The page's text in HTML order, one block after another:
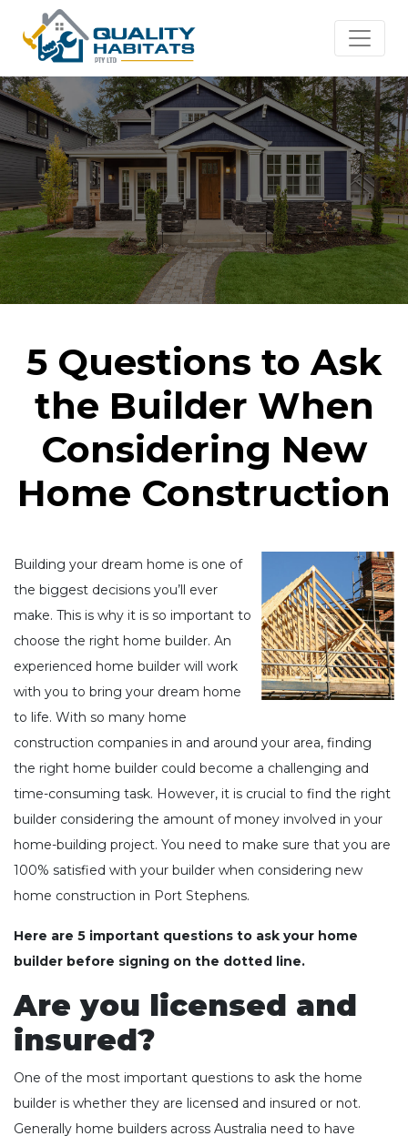
5 Questions to Ask
the Builder When
Considering New
Home Construction
Building your dream home is one of
the biggest decisions you’ll ever
make. This is why it is so important to
choose the right home builder. An
experienced home builder will work
with you to bring your dream home
to life. With so many home
construction companies in and around your area, finding
the right home builder could become a challenging and
time-consuming task. However, it is crucial to find the right
builder considering the amount of money involved in your
home-building project. You need to make sure that you are
100% satisfied with your builder when considering new
home construction in Port Stephens.
Here are 5 important questions to ask your home
builder before signing on the dotted line.
Are you licensed and
insured?
One of the most important questions to ask the home
builder is whether they are licensed and insured or not.
Generally home builders across Australia need to have